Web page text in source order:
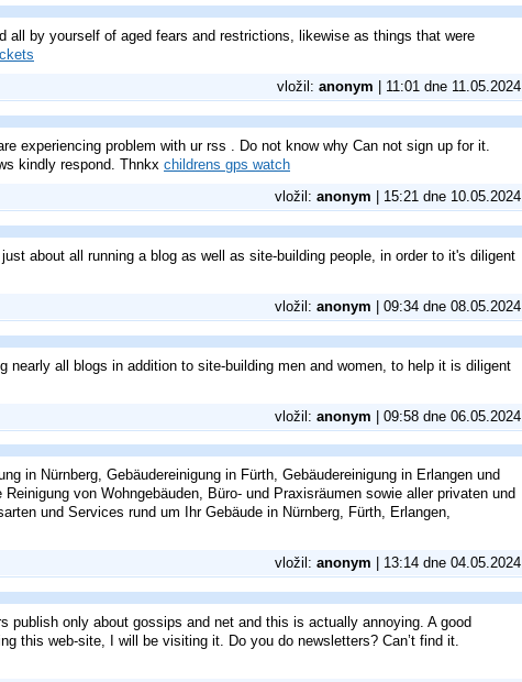
by yourself of aged fears and restrictions, likewise as things that were
vložil: anonym | 11:01 dne 11.05.2024
experiencing problem with ur rss . Do not know why Can not sign up for it.
kindly respond. Thnkx childrens gps watch
vložil: anonym | 15:21 dne 10.05.2024
about all running a blog as well as site-building people, in order to it's diligent
vložil: anonym | 09:34 dne 08.05.2024
all blogs in addition to site-building men and women, to help it is diligent
vložil: anonym | 09:58 dne 06.05.2024
in Nürnberg, Gebäudereinigung in Fürth, Gebäudereinigung in Erlangen und
von Wohngebäuden, Büro- und Praxisräumen sowie aller privaten und
und Services rund um Ihr Gebäude in Nürnberg, Fürth, Erlangen,
vložil: anonym | 13:14 dne 04.05.2024
publish only about gossips and net and this is actually annoying. A good
this web-site, I will be visiting it. Do you do newsletters? Can’t find it.